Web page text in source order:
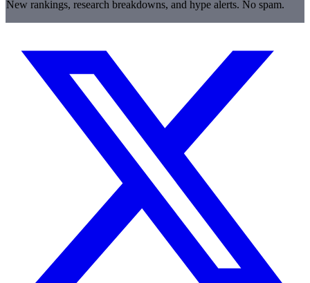
New rankings, research breakdowns, and hype alerts. No spam.